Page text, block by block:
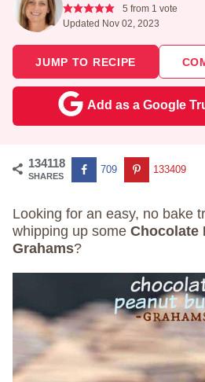
5 from 1 vote
Updated Nov 02, 2023
JUMP TO RECIPE
Add as a Google
134118
SHARES
709 133409
Looking for an easy, no bake
whipping up some Chocolate
Grahams?